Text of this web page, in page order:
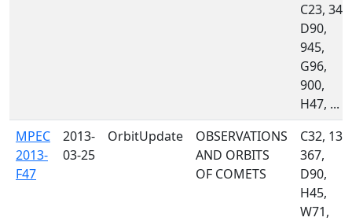
C23, 349,
D90,
945,
G96,
900,
H47, ...
MPEC
2013-
F47
2013-
03-25
OrbitUpdate
OBSERVATIONS
AND ORBITS
OF COMETS
C32, 130,
367,
D90,
H45,
W71,